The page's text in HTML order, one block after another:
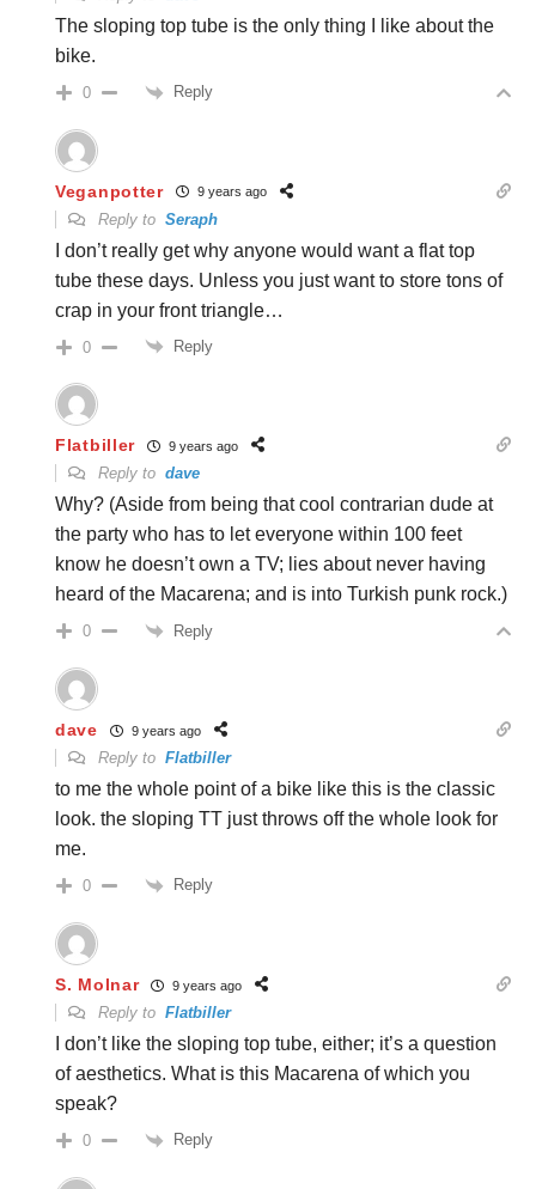
The sloping top tube is the only thing I like about the
bike.
0 Reply
Veganpotter 9 years ago
Reply to Seraph
I don’t really get why anyone would want a flat top
tube these days. Unless you just want to store tons of
crap in your front triangle…
0 Reply
Flatbiller 9 years ago
Reply to dave
Why? (Aside from being that cool contrarian dude at
the party who has to let everyone within 100 feet
know he doesn’t own a TV; lies about never having
heard of the Macarena; and is into Turkish punk rock.)
0 Reply
dave 9 years ago
Reply to Flatbiller
to me the whole point of a bike like this is the classic
look. the sloping TT just throws off the whole look for
me.
0 Reply
S. Molnar 9 years ago
Reply to Flatbiller
I don’t like the sloping top tube, either; it’s a question
of aesthetics. What is this Macarena of which you
speak?
0 Reply